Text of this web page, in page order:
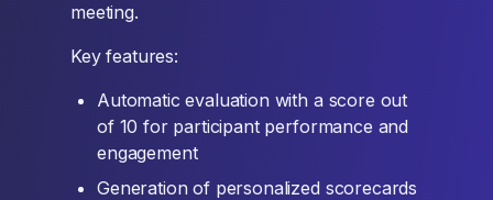
meeting.
Key features:
Automatic evaluation with a score out
of 10 for participant performance and
engagement
Generation of personalized scorecards